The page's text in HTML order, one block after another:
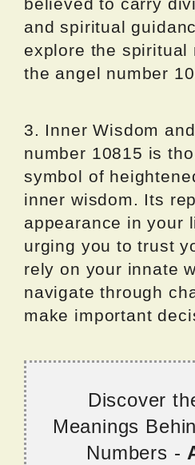
believed to carry
and spiritual
explore the spiritual
the angel number
3. Inner Wisdom
number 10815 is
symbol of
inner wisdom. Its
appearance in your
urging you to trust
rely on your innate
navigate through
make important
Discover
Meanings
Numbers -